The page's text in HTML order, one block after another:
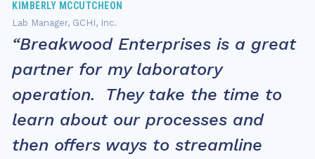
KIMBERLY MCCUTCHEON
Lab Manager, GCHI, Inc.
“Breakwood Enterprises is a great
partner for my laboratory
operation. They take the time to
learn about our processes and
then offers ways to streamline